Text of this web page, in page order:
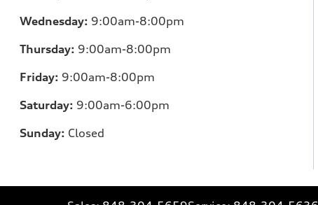
Wednesday: 9:00am-8:00pm
Thursday: 9:00am-8:00pm
Friday: 9:00am-8:00pm
Saturday: 9:00am-6:00pm
Sunday: Closed